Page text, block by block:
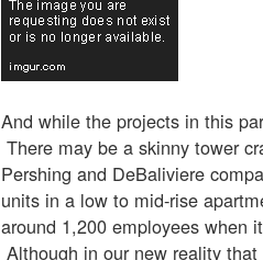
And while the projects in this
There may be a skinny tower
Pershing and DeBaliviere
units in a low to mid-rise
around 1,200 employees when
Although in our new reality